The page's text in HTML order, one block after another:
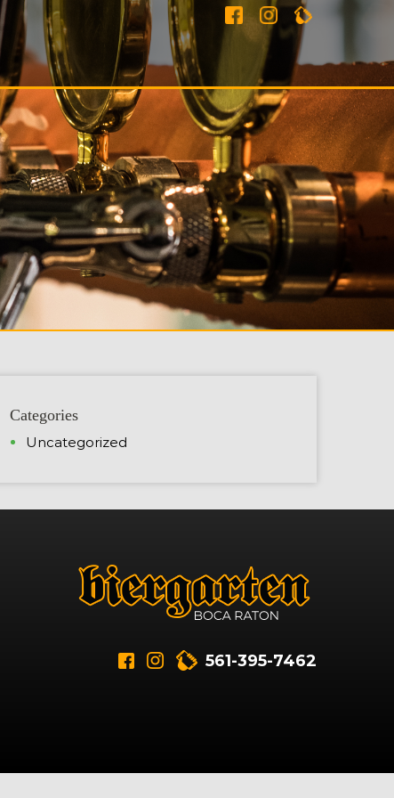
Categories
Uncategorized
561-395-7462